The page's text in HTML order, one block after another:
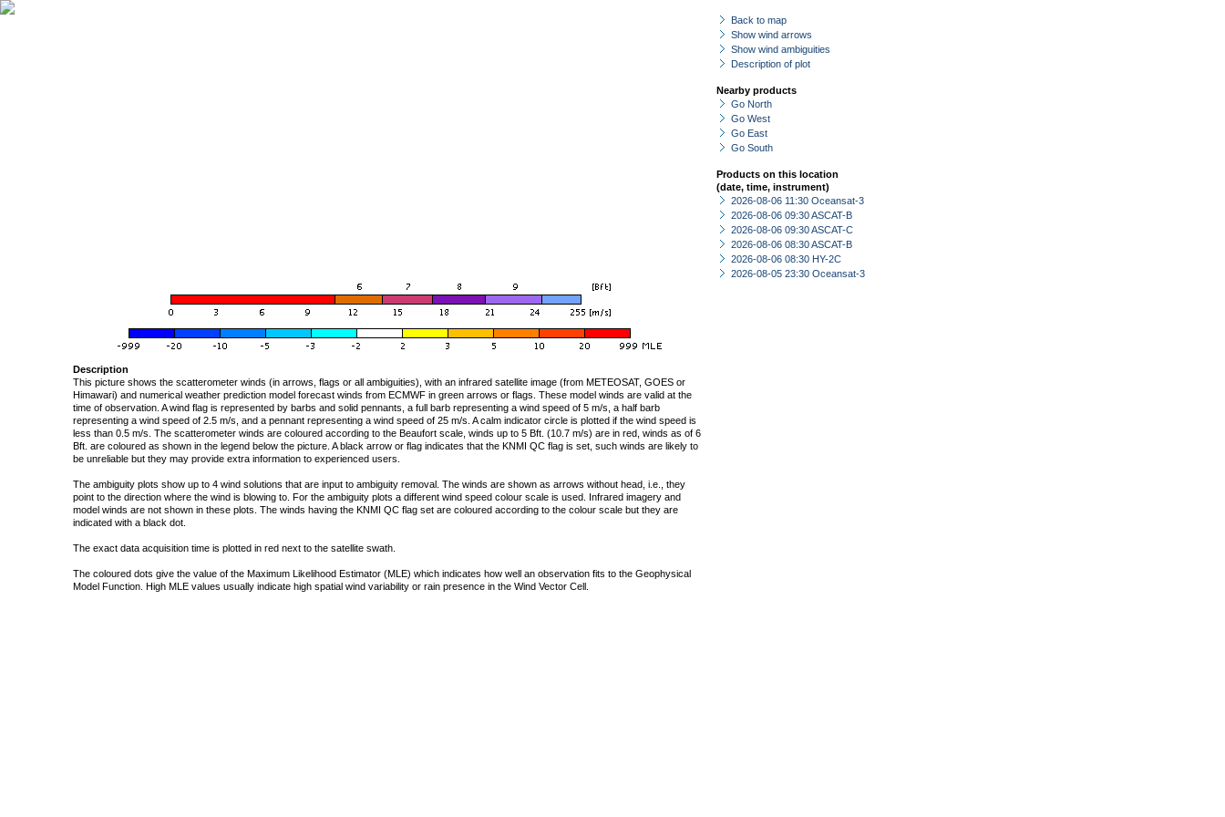
Back to map
Show wind arrows
Show wind ambiguities
Description of plot
Nearby products
Go North
Go West
Go East
Go South
Products on this location
(date, time, instrument)
2026-08-06 11:30 Oceansat-3
2026-08-06 09:30 ASCAT-B
2026-08-06 09:30 ASCAT-C
2026-08-06 08:30 ASCAT-B
2026-08-06 08:30 HY-2C
2026-08-05 23:30 Oceansat-3
Description
This picture shows the scatterometer winds (in arrows, flags or all ambiguities), with an infrared satellite image (from METEOSAT, GOES or
Himawari) and numerical weather prediction model forecast winds from ECMWF in green arrows or flags. These model winds are valid at the
time of observation. A wind flag is represented by barbs and solid pennants, a full barb representing a wind speed of 5 m/s, a half barb
representing a wind speed of 2.5 m/s, and a pennant representing a wind speed of 25 m/s. A calm indicator circle is plotted if the wind speed is
less than 0.5 m/s. The scatterometer winds are coloured according to the Beaufort scale, winds up to 5 Bft. (10.7 m/s) are in red, winds as of 6
Bft. are coloured as shown in the legend below the picture. A black arrow or flag indicates that the KNMI QC flag is set, such winds are likely to
be unreliable but they may provide extra information to experienced users.
The ambiguity plots show up to 4 wind solutions that are input to ambiguity removal. The winds are shown as arrows without head, i.e., they
point to the direction where the wind is blowing to. For the ambiguity plots a different wind speed colour scale is used. Infrared imagery and
model winds are not shown in these plots. The winds having the KNMI QC flag set are coloured according to the colour scale but they are
indicated with a black dot.
The exact data acquisition time is plotted in red next to the satellite swath.
The coloured dots give the value of the Maximum Likelihood Estimator (MLE) which indicates how well an observation fits to the Geophysical
Model Function. High MLE values usually indicate high spatial wind variability or rain presence in the Wind Vector Cell.